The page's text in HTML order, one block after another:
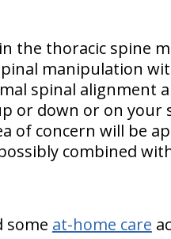
thoracic spine
manipulation
spinal alignment
or down or on
of concern will be
combined
some at-home care